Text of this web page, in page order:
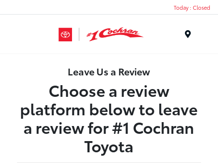
Today : Closed
Leave Us a Review
Choose a review
platform below to leave
a review for #1 Cochran
Toyota